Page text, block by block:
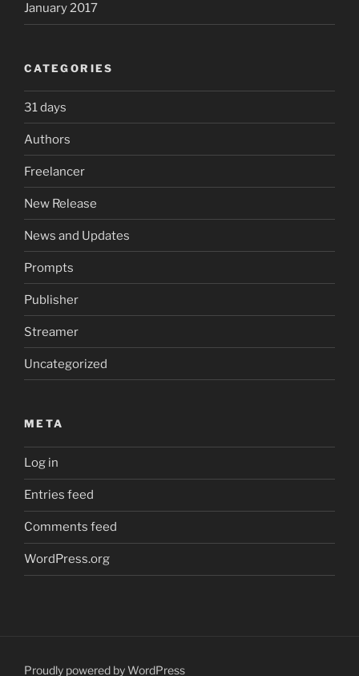
January 2017
CATEGORIES
31 days
Authors
Freelancer
New Release
News and Updates
Prompts
Publisher
Streamer
Uncategorized
META
Log in
Entries feed
Comments feed
WordPress.org
Proudly powered by WordPress